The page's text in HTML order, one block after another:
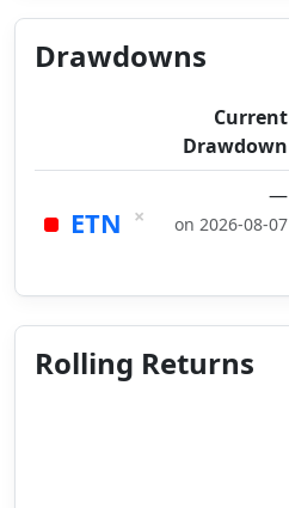
Drawdowns
Current
Drawdown
ETN ×
—
on 2026-08-07
Rolling Returns